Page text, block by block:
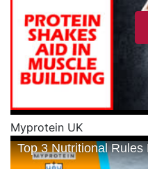
Myprotein UK